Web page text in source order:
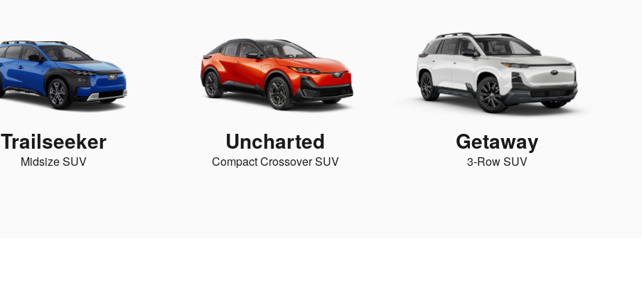
Trailseeker
Midsize SUV
Uncharted
Compact Crossover SUV
Getaway
3-Row SUV